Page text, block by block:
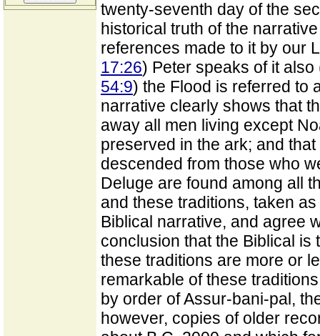
twenty-seventh day of the
historical truth of the
references made to it by our
17:26) Peter speaks of it also
54:9) the Flood is referred to
narrative clearly shows that
away all men living except
preserved in the ark; and
descended from those who
Deluge are found among all
and these traditions, taken
Biblical narrative, and agree
conclusion that the Biblical is
these traditions are more or
remarkable of these
by order of Assur-bani-pal,
however, copies of older